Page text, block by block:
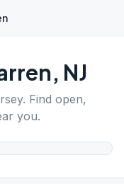
, NJ
. Find open,
you.